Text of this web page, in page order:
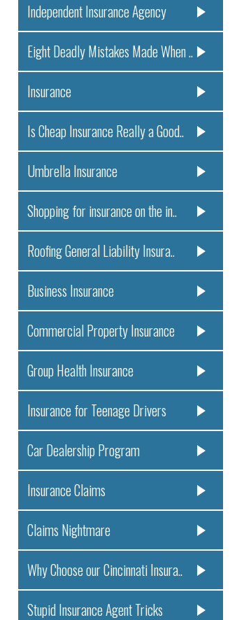
Independent Insurance Agency
Eight Deadly Mistakes Made When ..
Insurance
Is Cheap Insurance Really a Good..
Umbrella Insurance
Shopping for insurance on the in..
Roofing General Liability Insura..
Business Insurance
Commercial Property Insurance
Group Health Insurance
Insurance for Teenage Drivers
Car Dealership Program
Insurance Claims
Claims Nightmare
Why Choose our Cincinnati Insura..
Stupid Insurance Agent Tricks